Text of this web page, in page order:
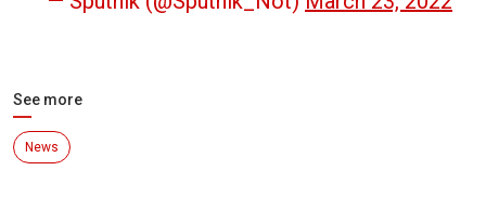
See more
News